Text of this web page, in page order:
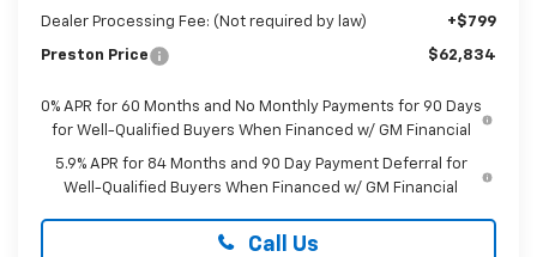
Dealer Processing Fee: (Not required by law) +$799
Preston Price $62,834
0% APR for 60 Months and No Monthly Payments for 90 Days
for Well-Qualified Buyers When Financed w/ GM Financial
5.9% APR for 84 Months and 90 Day Payment Deferral for
Well-Qualified Buyers When Financed w/ GM Financial
Call Us